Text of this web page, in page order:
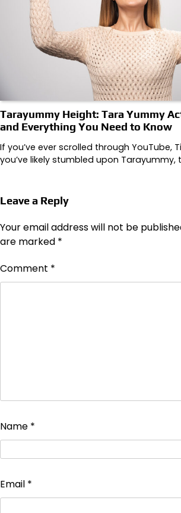
Tarayummy Height: Tara Yummy
and Everything You Need to Know
If you’ve ever scrolled through YouTube,
you’ve likely stumbled upon Tarayummy,
Leave a Reply
Your email address will not be
are marked *
Comment *
Name *
Email *